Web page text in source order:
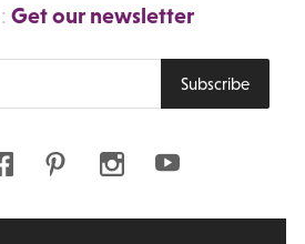
Get our newsletter
Subscribe
FacebookPinterestInstagramYoutube